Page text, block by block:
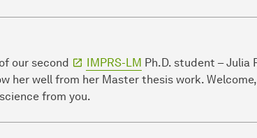
our second
IMPRS-LM Ph.D. student – Julia
her well from her Master thesis work.
from you.